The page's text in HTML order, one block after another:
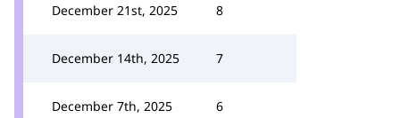
December 21st, 2025 8
December 14th, 2025 7
December 7th, 2025 6